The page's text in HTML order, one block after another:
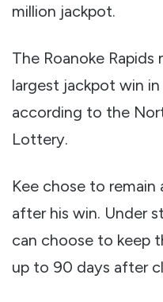
million jackpot.
The Roanoke
largest jackpot win
according to the
Lottery.
Kee chose to
after his win. Under
can choose to keep
up to 90 days after